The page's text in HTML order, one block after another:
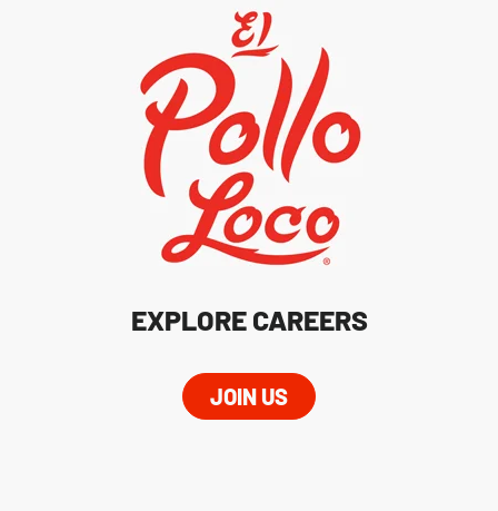
EXPLORE CAREERS
JOIN US